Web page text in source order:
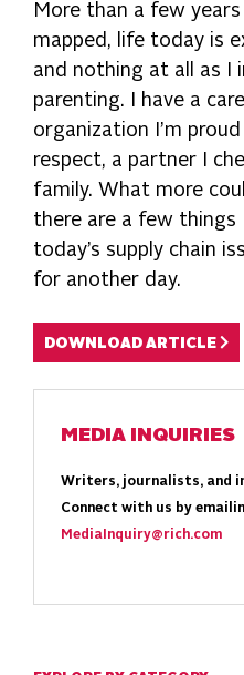
More than a few
mapped, life today is
and nothing at all as I
parenting. I have a
organization I’m
respect, a partner I
family. What more
there are a few things
today’s supply chain
for another day.
DOWNLOAD ARTICLE
MEDIA INQUIRIES
Writers, journalists, and
Connect with us by
MediaInquiry@rich.com